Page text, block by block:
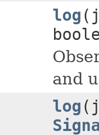
log
and
log